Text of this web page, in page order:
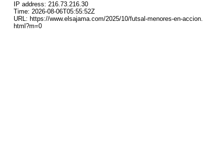
IP address: 216.73.216.30
Time: 2026-08-06T05:55:52Z
URL: https://www.elsajama.com/2025/10/futsal-menores-en-accion.
html?m=0